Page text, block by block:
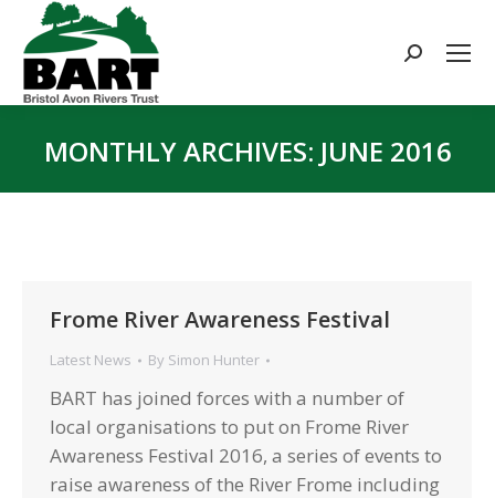
Search:
MONTHLY ARCHIVES: JUNE 2016
Frome River Awareness Festival
Latest News By Simon Hunter
BART has joined forces with a number of
local organisations to put on Frome River
Awareness Festival 2016, a series of events to
raise awareness of the River Frome including